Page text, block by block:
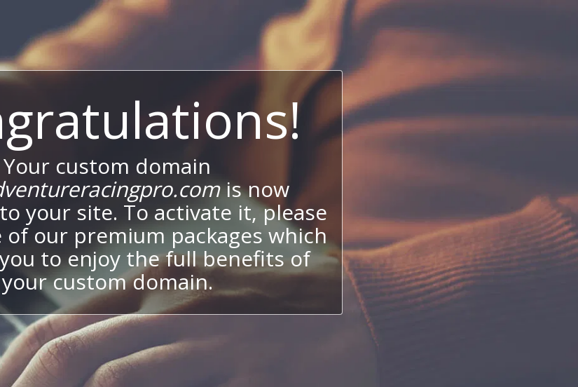
Your custom domain
is now
your site. To activate it, please
of our premium packages which
to enjoy the full benefits of
your custom domain.